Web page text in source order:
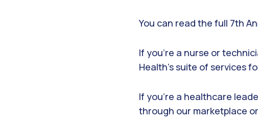
You can read the full 7th
If you’re a nurse or
Health’s suite of services
If you’re a healthcare
through our marketplace